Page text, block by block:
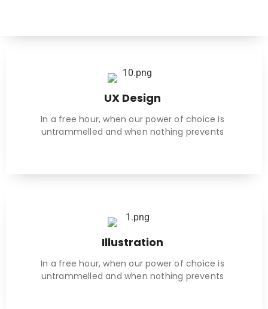
UX Design
In a free hour, when our power of choice is
untrammelled and when nothing prevents
Illustration
In a free hour, when our power of choice is
untrammelled and when nothing prevents